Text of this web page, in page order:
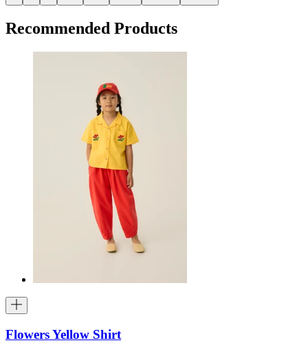
Recommended Products
Flowers Yellow Shirt